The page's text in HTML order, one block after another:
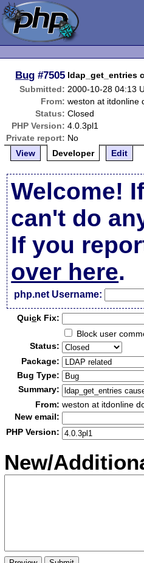
Bug #7505 ldap_get_entries
Submitted: 2000-10-28 04:13
From: weston at itdonline
Status: Closed
PHP Version: 4.0.3pl1
Private report: No
View
Developer Edit
Welcome!
can't do
If you
over here.
php.net Username:
Quick Fix:
Block user
Status:
Package:
Bug Type:
Summary:
From: weston at itdonline
New email:
PHP Version:
New/